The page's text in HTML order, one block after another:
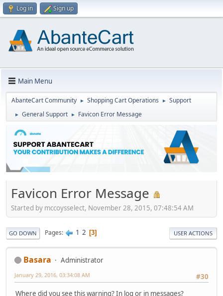
Log in Sign up
Main Menu
AbanteCart Community ► Shopping Cart Operations ► Support
► General Support ► Favicon Error Message
Favicon Error Message
Started by mccoysselect, November 28, 2015, 07:48:54 AM
GO DOWN Pages 1 2 3 USER ACTIONS
Basara
Administrator
#30
January 29, 2016, 03:34:08 AM
Where did you see this warning? In log or in messages?